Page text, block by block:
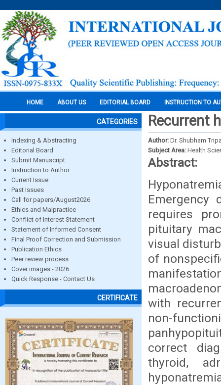
HOME ABOUT US EDITORIAL BOARD INSTRUCTION TO
CATEGORIES
Indexing & Abstracting
Editorial Board
Submit Manuscript
Instruction to Author
Current Issue
Past Issues
Call for papers/August2026
Ethics and Malpractice
Conflict of Interest Statement
Statement of Informed Consent
Final Proof Correction and Submission
Publication Ethics
Peer review process
Cover images - 2026
Quick Response - Contact Us
CERTIFICATE
Recurrent
Author: Dr. Shubham
Subject Area: Health
Abstract:
Emergency
requires
pituitary
visual
of
with
non-
correct
thyroid,